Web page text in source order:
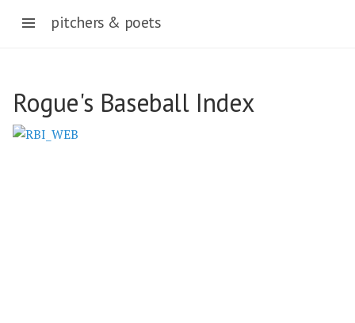
Pitcher and Poet
pitchers & poets
Rogue's Baseball Index